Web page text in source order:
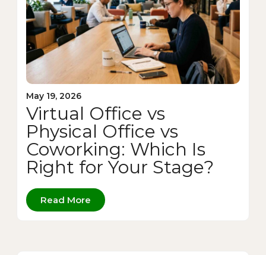
May 19, 2026
Virtual Office vs
Physical Office vs
Coworking: Which Is
Right for Your Stage?
Read More